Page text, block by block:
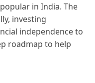
in India. The
investing
independence to
roadmap to help